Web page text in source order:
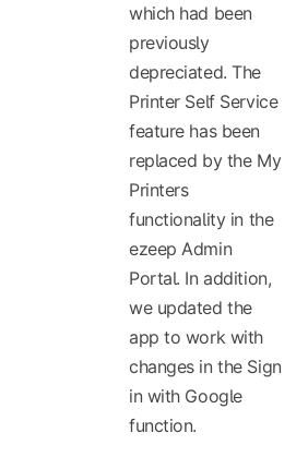
which had been
previously
depreciated. The
Printer Self Service
feature has been
replaced by the My
Printers
functionality in the
ezeep Admin
Portal. In addition,
we updated the
app to work with
changes in the Sign
in with Google
function.